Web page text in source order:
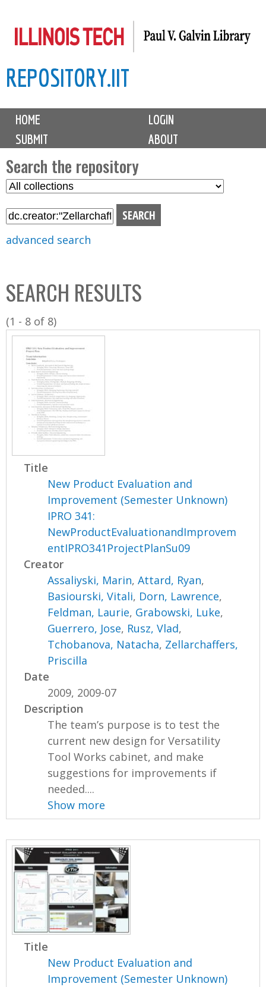
to
content
REPOSITORY.IIT
M
i
n
m
e
n
u
HOME
LOGIN
SUBMIT
ABOUT
Search the repository
S
l
C
o
l
l
advanced search
SEARCH RESULTS
(1 - 8 of 8)
Title
New Product Evaluation and
Improvement (Semester Unknown)
IPRO 341:
NewProductEvaluationandImprovem
entIPRO341ProjectPlanSu09
Creator
Assaliyski, Marin,Attard, Ryan,
Basiourski, Vitali, Dorn, Lawrence,
Feldman, Laurie, Grabowski, Luke,
Guerrero, Jose, Rusz, Vlad,
Tchobanova, Natacha, Zellarchaffers,
Priscilla
Date
2009, 2009-07
Description
The team’s purpose is to test the
current new design for Versatility
Tool Works cabinet, and make
suggestions for improvements if
needed....
Show more
Title
New Product Evaluation and
Improvement (Semester Unknown)